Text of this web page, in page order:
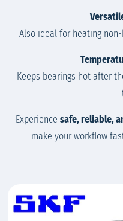
Also ideal for heating
Keeps bearings hot after
Experience safe, reliable,
make your workflow